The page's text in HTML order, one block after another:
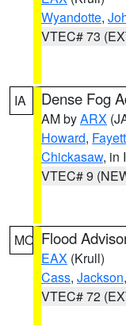
Wyandotte,
VTEC# 73
IA Dense Fog
AM byARX
Howard,
Chickasaw, in
VTEC# 9
MO Flood
EAX (Krull)
Cass, Jackson
VTEC# 72